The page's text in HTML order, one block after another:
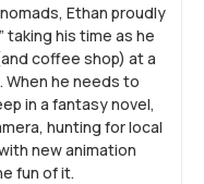
Ethan proudly
taking his time as he
coffee shop) at a
When he needs to
in a fantasy novel,
hunting for local
new animation
fun of it.